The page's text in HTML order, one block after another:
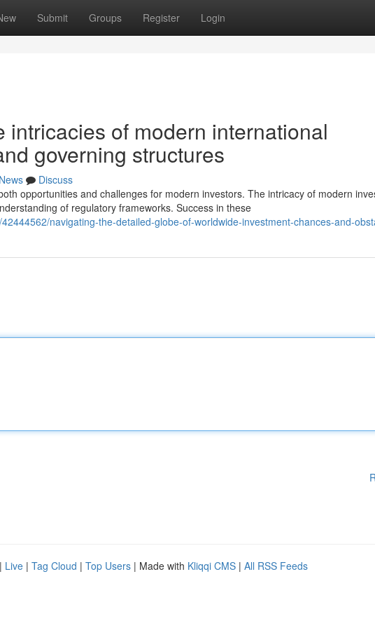
Submit Groups Register Login
intricacies of modern international
governing structures
News
Discuss
opportunities and challenges for modern investors. The intricacy of modern
of regulatory frameworks. Success in these
navigating-the-detailed-globe-of-worldwide-investment-chances-and-
| Live | Tag Cloud | Top Users | Made with Kliqqi CMS | All RSS Feeds